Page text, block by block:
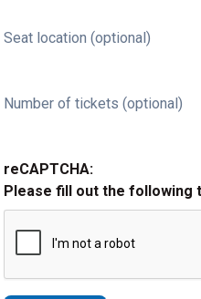
Seat location (optional)
Number of tickets (optional)
reCAPTCHA:
Please fill out the following